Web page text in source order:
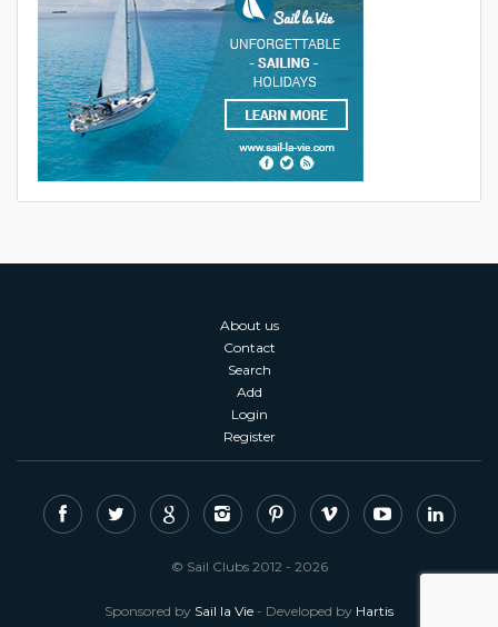
About us
Contact
Search
Add
Login
Register
© Sail Clubs 2012 - 2026
Sponsored by Sail la Vie - Developed by Hartis